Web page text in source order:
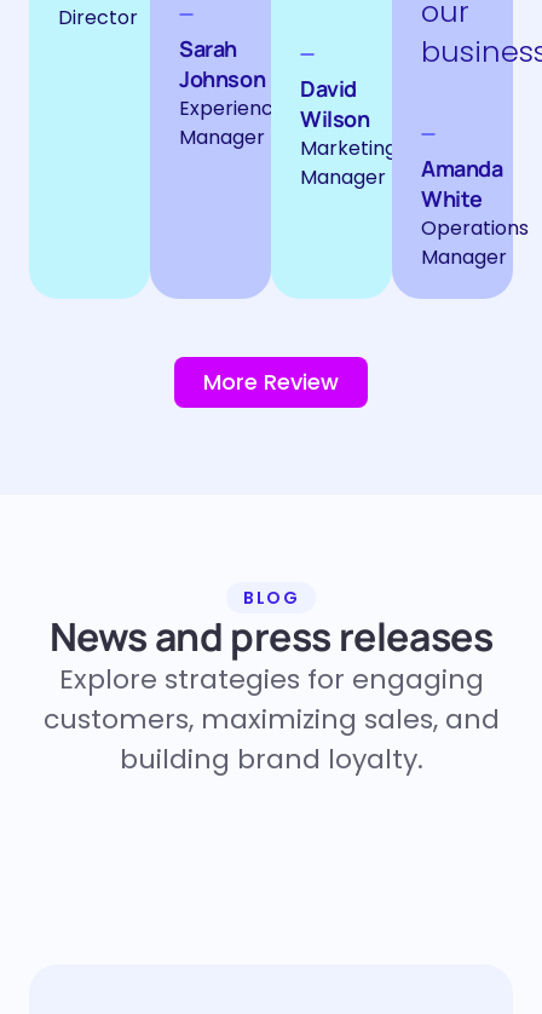
More Review
Sarah
Johnson
Experience
Manager
Director
David
Wilson
Marketing
Manager
our
Amanda
White
Operations
Manager
BLOG
News and press releases
Explore strategies for engaging
customers, maximizing sales, and
building brand loyalty.